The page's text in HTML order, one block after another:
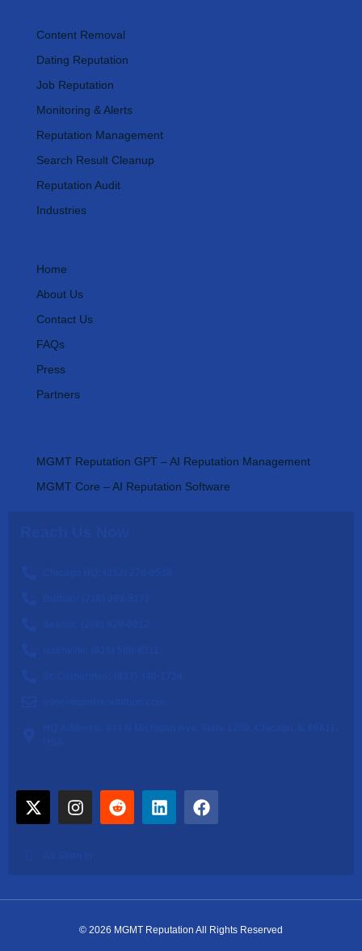
Content Removal
Dating Reputation
Job Reputation
Monitoring & Alerts
Reputation Management
Search Result Cleanup
Reputation Audit
Industries
Home
About Us
Contact Us
FAQs
Press
Partners
MGMT Reputation GPT – AI Reputation Management
MGMT Core – AI Reputation Software
© 2026 MGMT Reputation All Rights Reserved